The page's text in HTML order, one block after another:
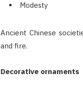
Modesty
Ancient Chinese
and fire.
Decorative ornaments